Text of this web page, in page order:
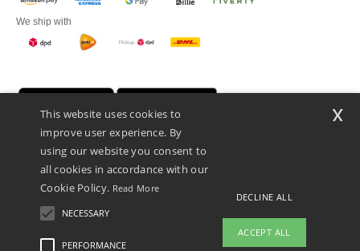
We ship with
Promotional Products Almere (P.P.A.) B.V.
Zekeringstraat 46, 1014BT Amsterdam - VAT NL 005596191B03 - KvK
This is NOT The return address. For returns, see here
This website uses cookies to
improve user experience. By
using our website you consent to
all cookies in accordance with our
Cookie Policy. Read More
NECESSARY
PERFORMANCE
DECLINE ALL
ACCEPT ALL
x